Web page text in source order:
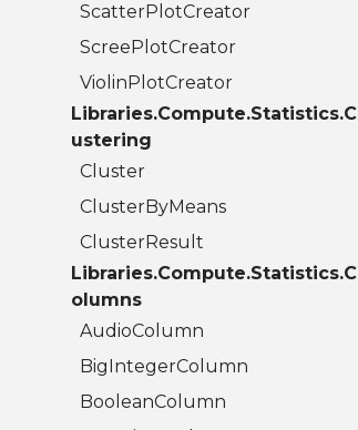
ScatterPlotCreator
ScreePlotCreator
ViolinPlotCreator
Libraries.Compute.Statistics.Cl
ustering
Cluster
ClusterByMeans
ClusterResult
Libraries.Compute.Statistics.C
olumns
AudioColumn
BigIntegerColumn
BooleanColumn